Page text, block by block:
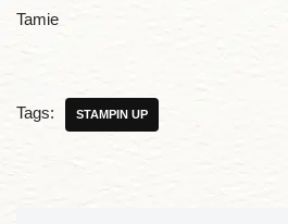
Tamie
Tags: STAMPIN UP